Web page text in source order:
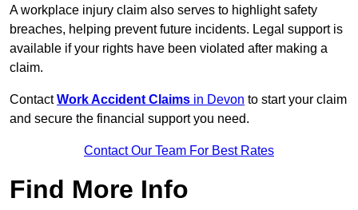
A workplace injury claim also serves to highlight safety
breaches, helping prevent future incidents. Legal support is
available if your rights have been violated after making a
claim.
ContactWork Accident Claims in Devon to start your claim
and secure the financial support you need.
Contact Our Team For Best Rates
Find More Info